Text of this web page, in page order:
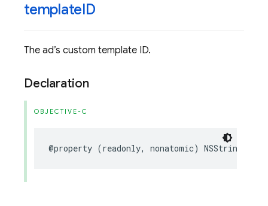
templateID
The ad’s custom template ID.
Declaration
OBJECTIVE-C
@property (readonly, nonatomic) NSString